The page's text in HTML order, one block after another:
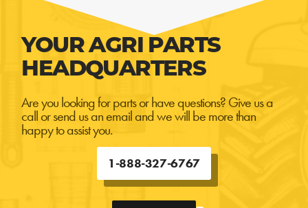
YOUR AGRI PARTS
HEADQUARTERS
Are you looking for parts or have questions? Give us a
call or send us an email and we will be more than
happy to assist you.
1-888-327-6767